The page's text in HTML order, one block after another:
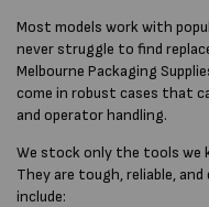
Most models work with
never struggle to find
Melbourne Packaging
come in robust cases that
and operator handling.
We stock only the tools we
They are tough, reliable,
include: